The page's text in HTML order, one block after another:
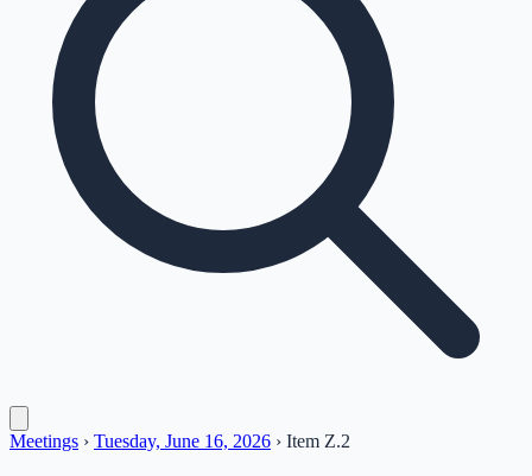
Meetings › Tuesday, June 16, 2026 › Item Z.2